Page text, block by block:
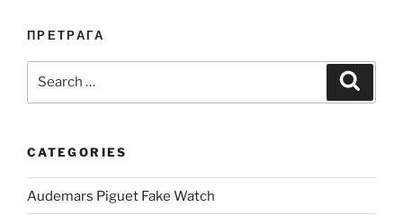
ПРЕТРАГА
CATEGORIES
Audemars Piguet Fake Watch